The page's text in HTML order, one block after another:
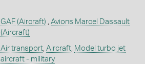
GAF (Aircraft) , Avions Marcel Dassault
(Aircraft)
Air transport, Aircraft, Model turbo jet
aircraft - military